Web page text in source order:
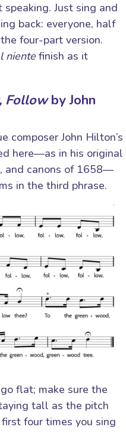
Just sing and
back: everyone, half
four-part version.
nientefinish as it
Followby John
composer John Hilton’s
here—as in his original
and canons of 1658—
in the third phrase.
flat; make sure the
tall as the pitch
four times you sing